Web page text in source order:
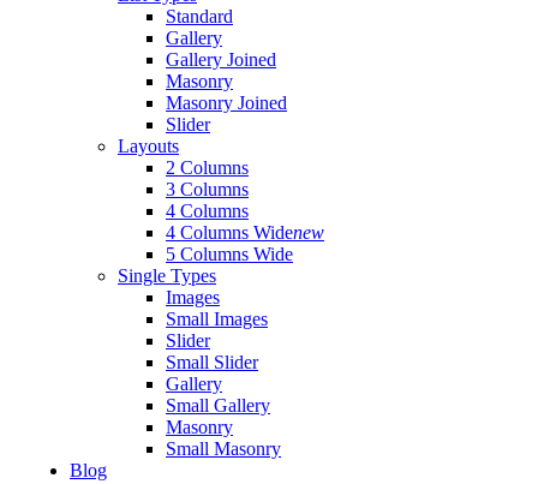
Standard
Gallery
Gallery Joined
Masonry
Masonry Joined
Slider
Layouts
2 Columns
3 Columns
4 Columns
4 Columns Widenew
5 Columns Wide
Single Types
Images
Small Images
Slider
Small Slider
Gallery
Small Gallery
Masonry
Small Masonry
Blog